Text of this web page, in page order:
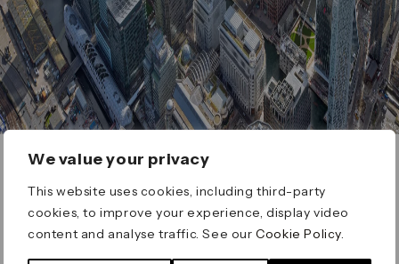
We value your privacy
This website uses cookies, including third-party
cookies, to improve your experience, display video
content and analyse traffic. See ourCookie Policy
ERROR 404
Page not found